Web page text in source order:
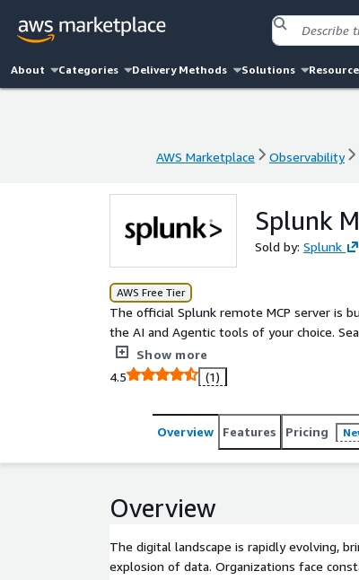
About Categories Delivery Methods Solutions
AWS Marketplace Observability
Splunk
Sold by: Splunk
AWS Free Tier
The official Splunk remote MCP server is
the AI and Agentic tools of your choice.
gain deeper insights, enhance operational
supported solution designed for optimal
Cloud Platform environment. Rest
your existing Role Based Access Control
flexible agentic capabilities.
Show more
4.5
(1)
Overview Features Pricing
Overview
The digital landscape is rapidly evolving,
explosion of data. Organizations face